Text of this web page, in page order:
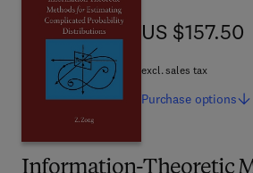
Information-Theoretic
US $157.50
US $157.50
excl. sales tax
Purchase options